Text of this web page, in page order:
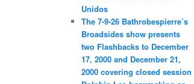
Unidos
The 7-9-26 Bathrobespierre’s
Broadsides show presents
two Flashbacks to December
17, 2000 and December 21,
2000 covering closed session